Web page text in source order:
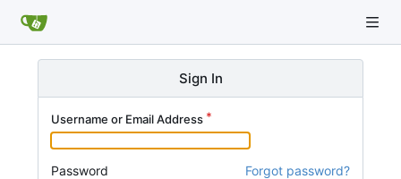
Sign In
Username or Email Address
Password Forgot password?